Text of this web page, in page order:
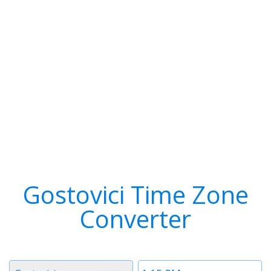
Gostovici Time Zone
Converter
Time
Timezone